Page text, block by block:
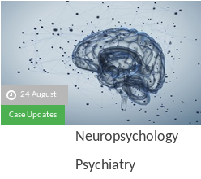
24 August
Case Updates
Neuropsychology
Psychiatry